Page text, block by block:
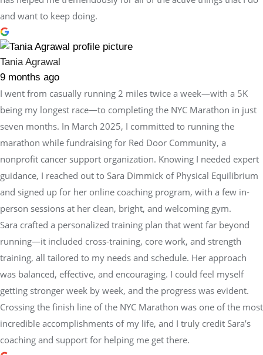
and want to keep doing.
Tania Agrawal
9 months ago
I went from casually running 2 miles twice a week—with a 5K
being my longest race—to completing the NYC Marathon in just
seven months. In March 2025, I committed to running the
marathon while fundraising for Red Door Community, a
nonprofit cancer support organization. Knowing I needed expert
guidance, I reached out to Sara Dimmick of Physical Equilibrium
and signed up for her online coaching program, with a few in-
person sessions at her clean, bright, and welcoming gym.
Sara crafted a personalized training plan that went far beyond
running—it included cross-training, core work, and strength
training, all tailored to my needs and schedule. Her approach
was balanced, effective, and encouraging. I could feel myself
getting stronger week by week, and the progress was evident.
Crossing the finish line of the NYC Marathon was one of the most
incredible accomplishments of my life, and I truly credit Sara’s
coaching and support for helping me get there.